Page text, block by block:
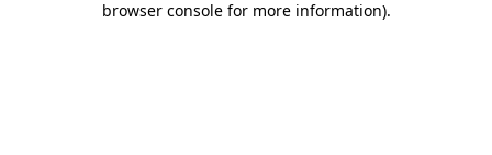
browser console for more information).